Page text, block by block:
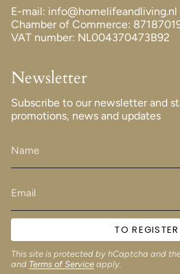
E-mail: info@homelifeandliving.nl
Chamber of Commerce:
VAT number: NL004370473B92
Newsletter
Subscribe to our newsletter and
promotions, news and updates
TO REGISTER
This site is protected by hCaptcha and
and Terms of Service apply.